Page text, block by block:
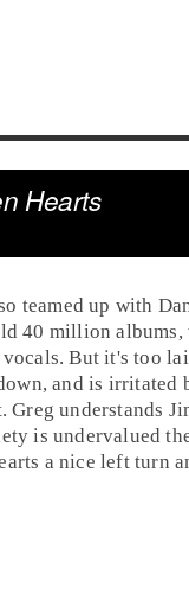
Hearts
teamed up with
40 million
But it's too
and is
. Greg understands
is undervalued
a nice left turn